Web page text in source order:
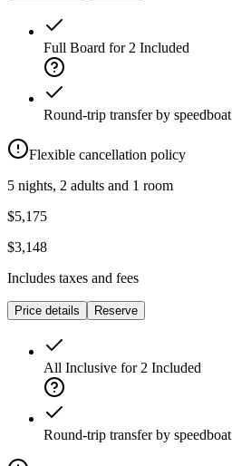
Full Board for 2 Included
Round-trip transfer by speedboat
Flexible cancellation policy
5 nights, 2 adults and 1 room
$5,175
$3,148
Includes taxes and fees
Price details Reserve
All Inclusive for 2 Included
Round-trip transfer by speedboat